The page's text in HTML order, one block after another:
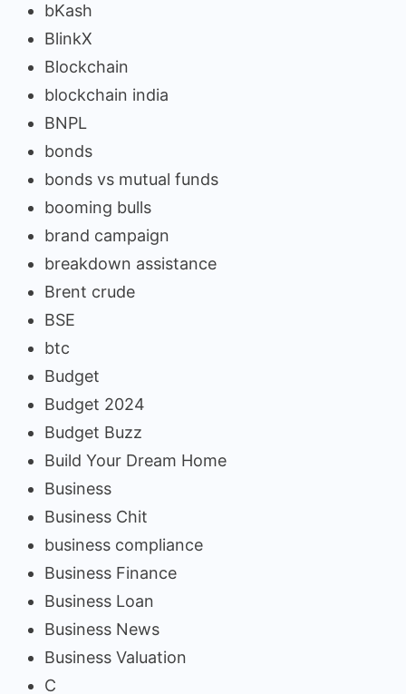
bKash
BlinkX
Blockchain
blockchain india
BNPL
bonds
bonds vs mutual funds
booming bulls
brand campaign
breakdown assistance
Brent crude
BSE
btc
Budget
Budget 2024
Budget Buzz
Build Your Dream Home
Business
Business Chit
business compliance
Business Finance
Business Loan
Business News
Business Valuation
C